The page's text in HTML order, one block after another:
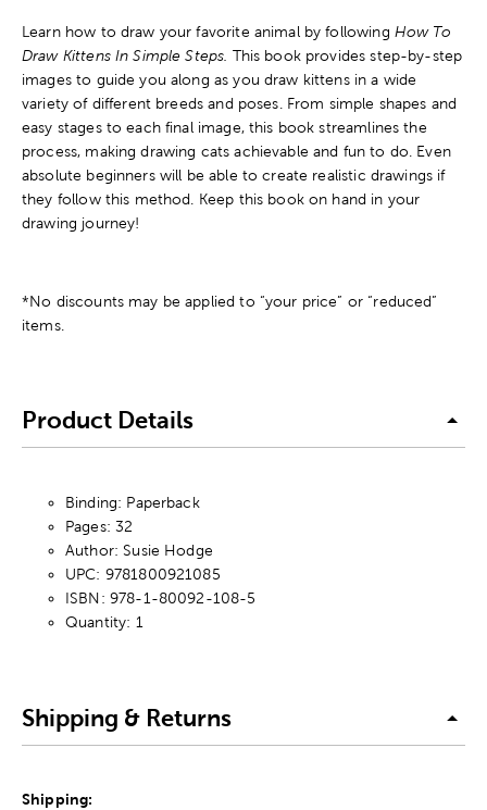
Learn how to draw your favorite animal by following How To
Draw Kittens In Simple Steps. This book provides step-by-step
images to guide you along as you draw kittens in a wide
variety of different breeds and poses. From simple shapes and
easy stages to each final image, this book streamlines the
process, making drawing cats achievable and fun to do. Even
absolute beginners will be able to create realistic drawings if
they follow this method. Keep this book on hand in your
drawing journey!
*No discounts may be applied to “your price” or “reduced”
items.
Product Details
Binding: Paperback
Pages: 32
Author: Susie Hodge
UPC: 9781800921085
ISBN: 978-1-80092-108-5
Quantity: 1
Shipping & Returns
Shipping: